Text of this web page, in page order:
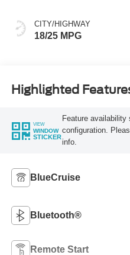
CITY/HIGHWAY
18/25 MPG
Highlighted
VIEW
WINDOW
STICKER
Feature
configuration.
info.
BlueCruise
Bluetooth®
Remote Start